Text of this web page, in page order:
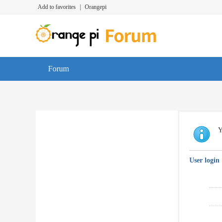
Add to favorites Orangepi
Forum
User login